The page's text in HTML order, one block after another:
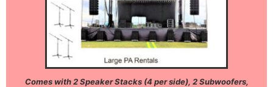
Comes with 2 Speaker Stacks (4 per side), 2 Subwoofers,